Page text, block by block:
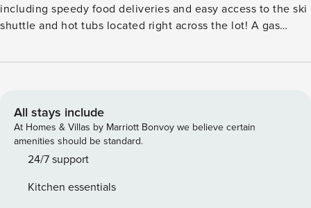
including speedy food deliveries and easy access to the ski
shuttle and hot tubs located right across the lot! A gas
comfortable seating in the living room plus a dining table
the living room and primary bedroom. The well-equipped,
full kitchen features beautiful granite countertops, a
breakfast bar, and brand-new appliances. The main
bedroom features a king-size bed and a private, updated
twin-over-twin bunk bed in the second bedroom, as well as
All stays include
At Homes & Villas by Marriott Bonvoy we believe certain
amenities should be standard.
24/7 support
Kitchen essentials